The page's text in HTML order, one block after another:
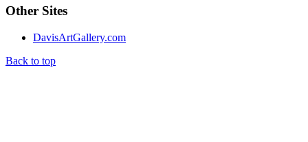
Other Sites
DavisArtGallery.com
Back to top